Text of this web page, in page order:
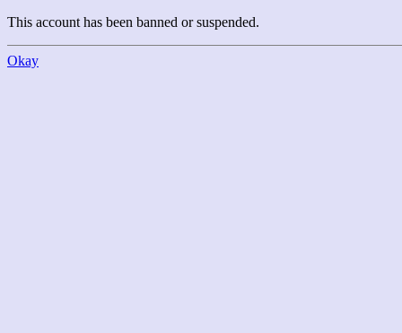
This account has been banned or suspended.
Okay